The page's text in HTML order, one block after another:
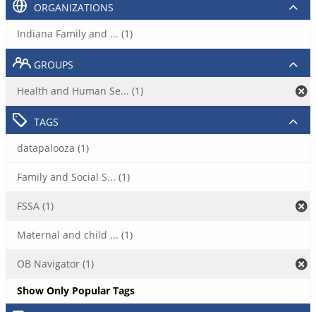
ORGANIZATIONS
Indiana Family and ... (1)
GROUPS
Health and Human Se... (1)
TAGS
datapalooza (1)
Family and Social S... (1)
FSSA (1)
Maternal and child ... (1)
OB Navigator (1)
Show Only Popular Tags